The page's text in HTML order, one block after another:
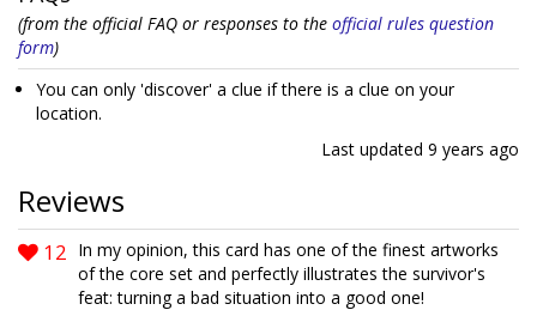
(from the official FAQ or responses to the official rules question
form)
You can only 'discover' a clue if there is a clue on your
location.
Last updated 9 years ago
Reviews
12 In my opinion, this card has one of the finest artworks
of the core set and perfectly illustrates the survivor's
feat: turning a bad situation into a good one!